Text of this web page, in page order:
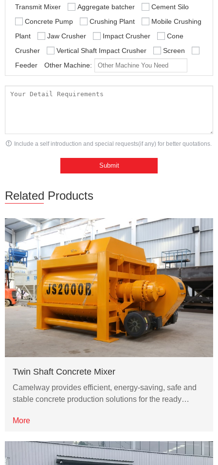
Transmit Mixer
Aggregate batcher
Cement Silo
Concrete Pump
Crushing Plant
Mobile Crushing
Plant
Jaw Crusher Impact Crusher
Cone
Crusher
Vertical Shaft Impact Crusher
Screen
Feeder
Other Machine:
Include a self introduction and special requests(if any) for better quotations.
Related Products
Twin Shaft Concrete Mixer
Camelway provides efficient, energy-saving, safe and
stable concrete production solutions for the ready…
More